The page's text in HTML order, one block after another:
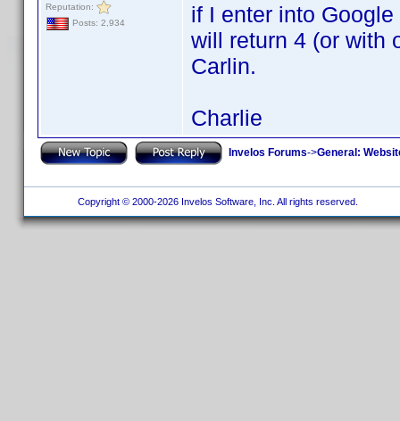
Reputation:
Posts: 2,934
if I enter into
will return 4 (or with
Carlin.
Charlie
Invelos Forums->General:
Copyright © 2000-2026 Invelos Software, Inc. All rights reserved.